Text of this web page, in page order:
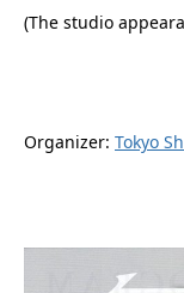
(The studio
Organizer: Tokyo